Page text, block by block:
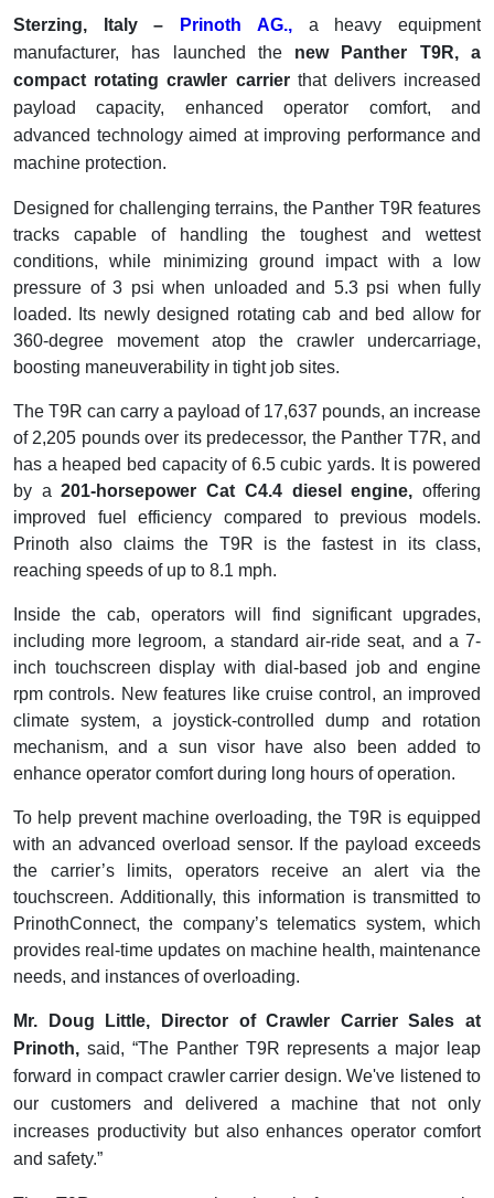
Sterzing, Italy – Prinoth AG.,a heavy equipment
manufacturer, has launched the new Panther T9R, a
compact rotating crawler carrierthat delivers increased
payload capacity, enhanced operator comfort, and
advanced technology aimed at improving performance and
machine protection.
Designed for challenging terrains, the Panther T9R features
tracks capable of handling the toughest and wettest
conditions, while minimizing ground impact with a low
pressure of 3 psi when unloaded and 5.3 psi when fully
loaded. Its newly designed rotating cab and bed allow for
360-degree movement atop the crawler undercarriage,
boosting maneuverability in tight job sites.
The T9R can carry a payload of 17,637 pounds, an increase
of 2,205 pounds over its predecessor, the Panther T7R, and
has a heaped bed capacity of 6.5 cubic yards. It is powered
by a201-horsepower Cat C4.4 diesel engine,offering
improved fuel efficiency compared to previous models.
Prinoth also claims the T9R is the fastest in its class,
reaching speeds of up to 8.1 mph.
Inside the cab, operators will find significant upgrades,
including more legroom, a standard air-ride seat, and a 7-
inch touchscreen display with dial-based job and engine
rpm controls. New features like cruise control, an improved
climate system, a joystick-controlled dump and rotation
mechanism, and a sun visor have also been added to
enhance operator comfort during long hours of operation.
To help prevent machine overloading, the T9R is equipped
with an advanced overload sensor. If the payload exceeds
the carrier’s limits, operators receive an alert via the
touchscreen. Additionally, this information is transmitted to
PrinothConnect, the company’s telematics system, which
provides real-time updates on machine health, maintenance
needs, and instances of overloading.
Mr. Doug Little, Director of Crawler Carrier Sales at
Prinoth, said, “The Panther T9R represents a major leap
forward in compact crawler carrier design. We've listened to
our customers and delivered a machine that not only
increases productivity but also enhances operator comfort
and safety.”